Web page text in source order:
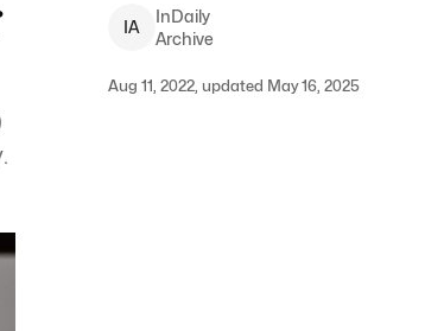
IA
InDaily
Archive
Aug 11, 2022, updated May 16, 2025